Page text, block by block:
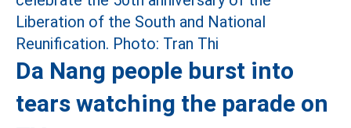
Da Nang people burst into
tears watching the parade on